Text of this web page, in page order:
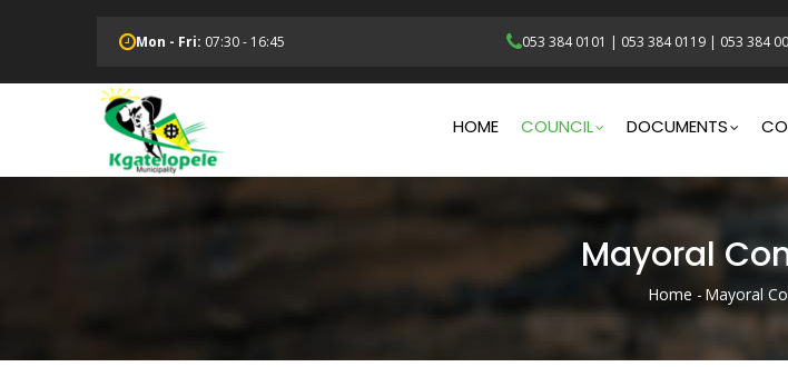
Mon - Fri: 07:30 - 16:45 053 384 0101 | 053 384 0119 | 053 384
Navigation
HOME COUNCIL DOCUMENTS
Mayoral
Home - Mayoral